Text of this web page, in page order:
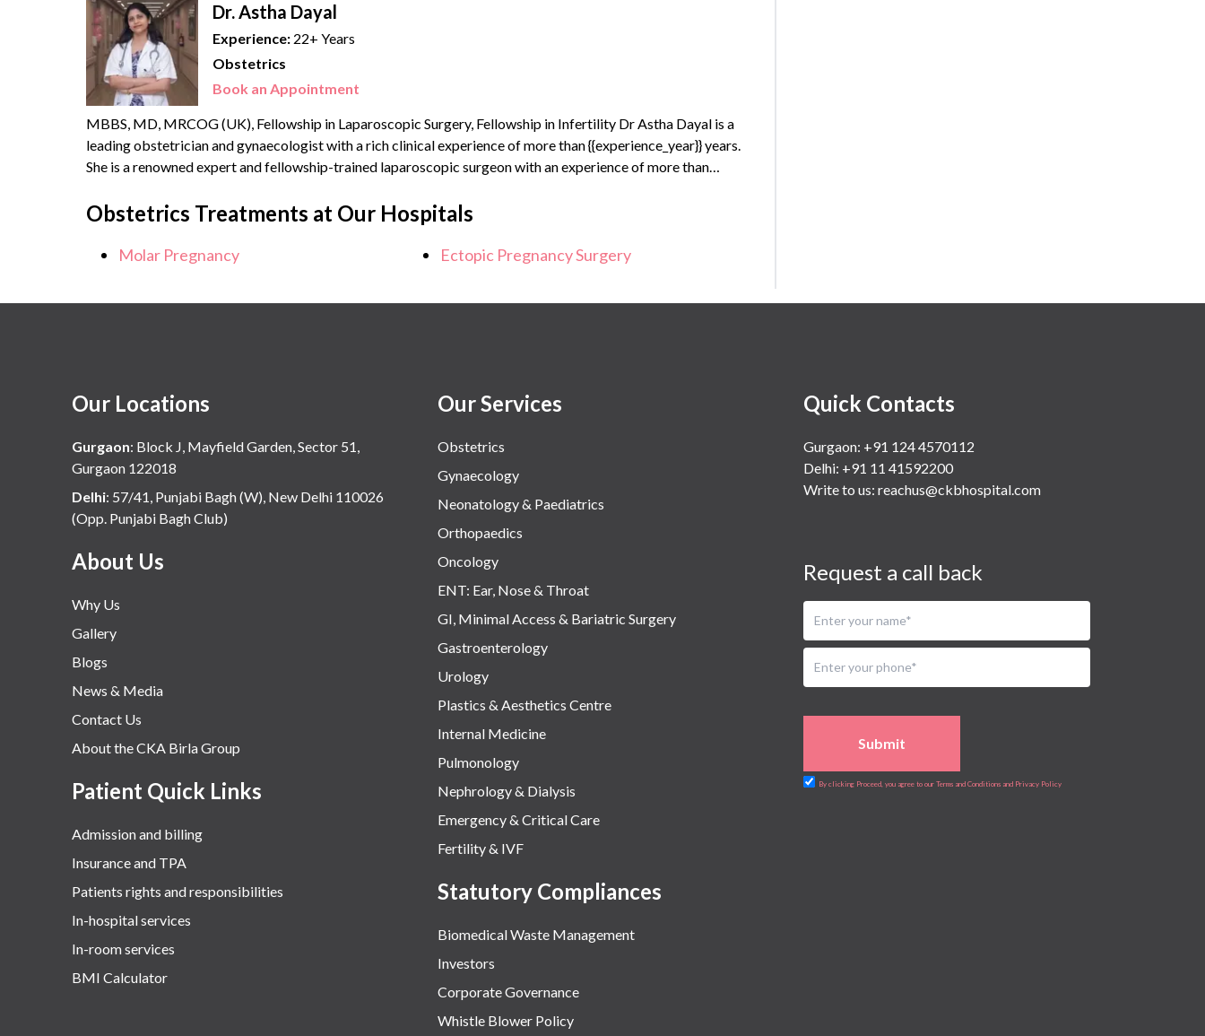
Dr. Astha Dayal
Experience: 22+ Years
Obstetrics
Book an Appointment
MBBS, MD, MRCOG (UK), Fellowship in Laparoscopic Surgery, Fellowship in Infertility Dr Astha Dayal is a
leading obstetrician and gynaecologist with a rich clinical experience of more than {{experience_year}} years.
She is a renowned expert and fellowship-trained laparoscopic surgeon with an experience of more than
Obstetrics Treatments at Our Hospitals
Molar Pregnancy Ectopic Pregnancy Surgery
Our Locations
Gurgaon: Block J, Mayfield Garden, Sector 51,
Gurgaon 122018
Delhi: 57/41, Punjabi Bagh (W), New Delhi 110026
(Opp. Punjabi Bagh Club)
About Us
Why Us
Gallery
Blogs
News & Media
Contact Us
About the CKA Birla Group
Patient Quick Links
Admission and billing
Insurance and TPA
Patients rights and responsibilities
In-hospital services
In-room services
BMI Calculator
Our Services
Obstetrics
Gynaecology
Neonatology & Paediatrics
Orthopaedics
Oncology
ENT: Ear, Nose & Throat
GI, Minimal Access & Bariatric Surgery
Gastroenterology
Urology
Plastics & Aesthetics Centre
Internal Medicine
Pulmonology
Nephrology & Dialysis
Emergency & Critical Care
Fertility & IVF
Statutory Compliances
Biomedical Waste Management
Investors
Corporate Governance
Whistle Blower Policy
Quick Contacts
Gurgaon: +91 124 4570112
Delhi: +91 11 41592200
Write to us: reachus@ckbhospital.com
Request a call back
Submit
By clicking Proceed, you agree to our Terms and Conditions and Privacy Policy